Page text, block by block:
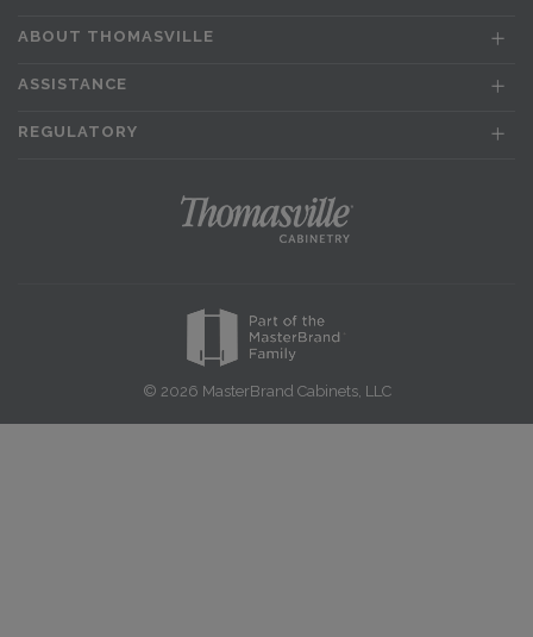
ABOUT THOMASVILLE
ASSISTANCE
REGULATORY
© 2026 MasterBrand Cabinets, LLC